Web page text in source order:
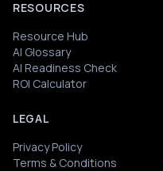
RESOURCES
Resource Hub
AI Glossary
AI Readiness Check
ROI Calculator
LEGAL
Privacy Policy
Terms & Conditions